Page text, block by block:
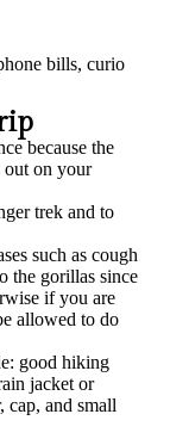
bills, curio
because the
out on your
trek and to
such as cough
the gorillas since
if you are
allowed to do
good hiking
jacket or
cap, and small